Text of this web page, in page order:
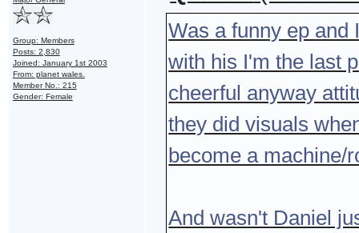
Group: Members
Posts: 2,830
Joined: January 1st 2003
From: planet wales.
Member No.: 215
Gender: Female
Was a funny ep and
with his I'm the last
cheerful anyway
they did visuals
become a machine/
And wasn't Daniel